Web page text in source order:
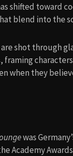
shifted toward
blend into the
are shot through
framing
when they
was
Academy